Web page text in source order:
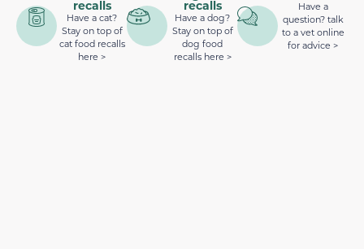
recalls
Have a cat?
Stay on top of
cat food recalls
here >
recalls
Have a dog?
Stay on top of
dog food
recalls here >
Have a
question? talk
to a vet online
for advice >